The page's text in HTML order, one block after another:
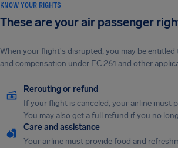
KNOW YOUR RIGHTS
These are your air passenger
When your flight's disrupted, you may be
and compensation under EC 261 and other
Rerouting or refund
If your flight is canceled, your airline must
You may also get a full refund if you no
Care and assistance
Your airline must provide food and